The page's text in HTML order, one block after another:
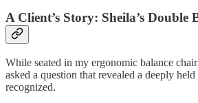
A Client’s Story: Sheila’s Double
While seated in my ergonomic balance
asked a question that revealed a deeply
recognized.